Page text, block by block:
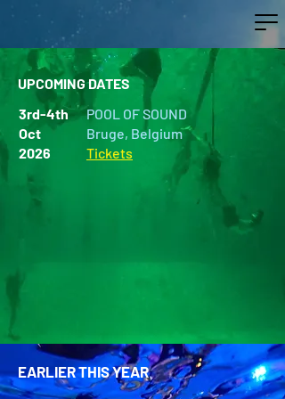
UPCOMING DATES
3rd-4th
Oct
2026
POOL OF SOUND
Bruge, Belgium
Tickets
EARLIER THIS YEAR